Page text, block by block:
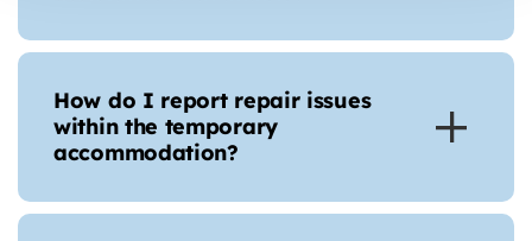
How do I report repair issues
within the temporary
accommodation?